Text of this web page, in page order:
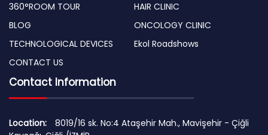
360°ROOM TOUR
BLOG
TECHNOLOGICAL DEVICES
CONTACT US
HAIR CLINIC
ONCOLOGY CLINIC
Ekol Roadshows
Contact Information
Location:
8019/16 sk. No:4 Ataşehir Mah., Mavişehir - Çiğli